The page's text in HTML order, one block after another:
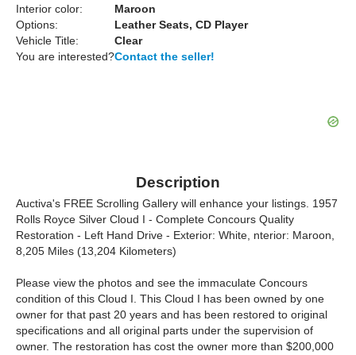
Interior color:
Maroon
Options:
Leather Seats, CD Player
Vehicle Title:
Clear
You are interested?Contact the seller!
Description
Auctiva's FREE Scrolling Gallery will enhance your listings. 1957
Rolls Royce Silver Cloud I - Complete Concours Quality
Restoration - Left Hand Drive - Exterior: White, nterior: Maroon,
8,205 Miles (13,204 Kilometers)
Please view the photos and see the immaculate Concours
condition of this Cloud I. This Cloud I has been owned by one
owner for that past 20 years and has been restored to original
specifications and all original parts under the supervision of
owner. The restoration has cost the owner more than $200,000